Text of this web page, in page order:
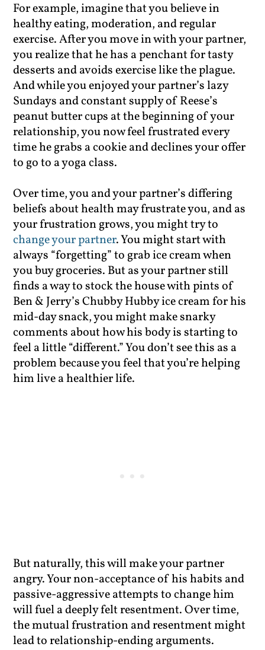
For example, imagine that you believe in
healthy eating, moderation, and regular
exercise. After you move in with your partner,
you realize that he has a penchant for tasty
desserts and avoids exercise like the plague.
And while you enjoyed your partner’s lazy
Sundays and constant supply of Reese’s
peanut butter cups at the beginning of your
relationship, you now feel frustrated every
time he grabs a cookie and declines your offer
to go to a yoga class.
Over time, you and your partner’s differing
beliefs about health may frustrate you, and as
your frustration grows, you might try to
change your partner. You might start with
always “forgetting” to grab ice cream when
you buy groceries. But as your partner still
finds a way to stock the house with pints of
Ben & Jerry’s Chubby Hubby ice cream for his
mid-day snack, you might make snarky
comments about how his body is starting to
feel a little “different.” You don’t see this as a
problem because you feel that you’re helping
him live a healthier life.
But naturally, this will make your partner
angry. Your non-acceptance of his habits and
passive-aggressive attempts to change him
will fuel a deeply felt resentment. Over time,
the mutual frustration and resentment might
lead to relationship-ending arguments.